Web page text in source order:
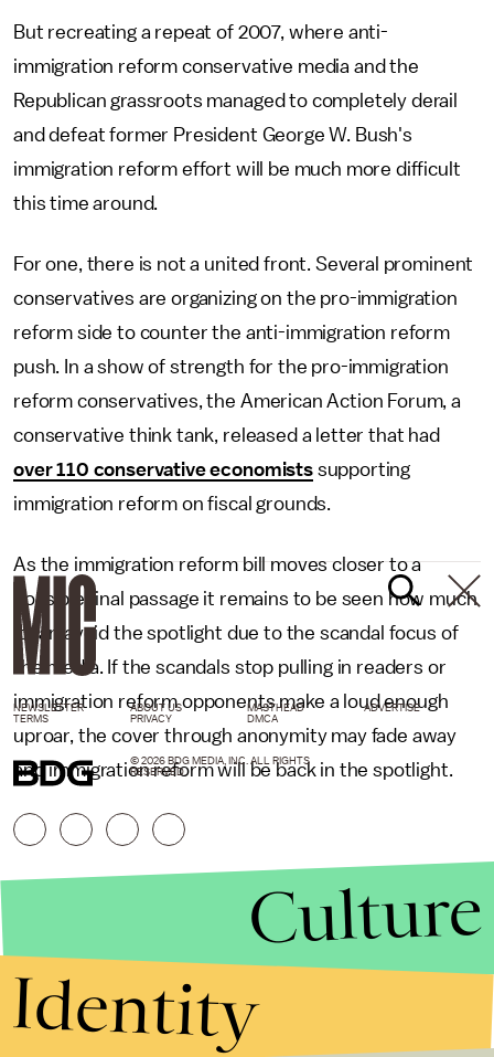
But recreating a repeat of 2007, where anti-
immigration reform conservative media and the
Republican grassroots managed to completely derail
and defeat former President George W. Bush's
immigration reform effort will be much more difficult
this time around.
For one, there is not a united front. Several prominent
conservatives are organizing on the pro-immigration
reform side to counter the anti-immigration reform
push. In a show of strength for the pro-immigration
reform conservatives, the American Action Forum, a
conservative think tank, released a letter that had
over 110 conservative economistssupporting
immigration reform on fiscal grounds.
As the immigration reform bill moves closer to a
possible final passage it remains to be seen how much
it can avoid the spotlight due to the scandal focus of
the media. If the scandals stop pulling in readers or
immigration reform opponents make a loud enough
uproar, the cover through anonymity may fade away
and immigration reform will be back in the spotlight.
NEWSLETTER ABOUT US MASTHEAD
ADVERTISE
TERMS
PRIVACY DMCA
© 2026 BDG MEDIA, INC. ALL RIGHTS
RESERVED.
Culture
Identity